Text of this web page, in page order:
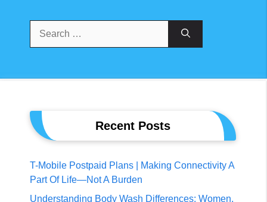
Recent Posts
T-Mobile Postpaid Plans | Making Connectivity A
Part Of Life—Not A Burden
Understanding Body Wash Differences: Women,